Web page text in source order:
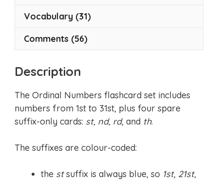
Vocabulary (31)
Comments (56)
Description
The Ordinal Numbers flashcard set includes
numbers from 1st to 31st, plus four spare
suffix-only cards: st, nd, rd, and th.
The suffixes are colour-coded:
the stsuffix is always blue, so 1st, 21st,